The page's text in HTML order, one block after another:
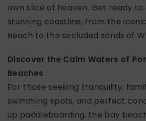
own slice of heaven. Get ready
stunning coastline, from the
Beach to the secluded sands of
Discover the Calm Waters of
Beaches
For those seeking tranquility,
swimming spots, and perfect
up paddleboarding, the bay